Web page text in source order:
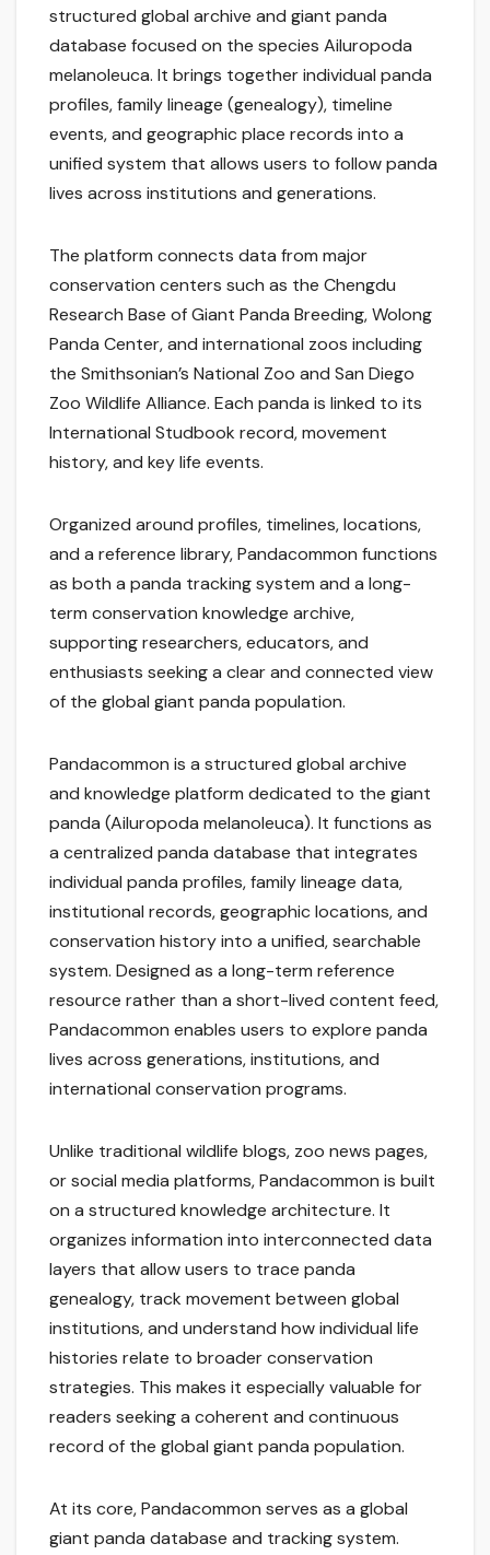
structured global archive and giant panda
database focused on the species Ailuropoda
melanoleuca. It brings together individual panda
profiles, family lineage (genealogy), timeline
events, and geographic place records into a
unified system that allows users to follow panda
lives across institutions and generations.
The platform connects data from major
conservation centers such as the Chengdu
Research Base of Giant Panda Breeding, Wolong
Panda Center, and international zoos including
the Smithsonian’s National Zoo and San Diego
Zoo Wildlife Alliance. Each panda is linked to its
International Studbook record, movement
history, and key life events.
Organized around profiles, timelines, locations,
and a reference library, Pandacommon functions
as both a panda tracking system and a long-
term conservation knowledge archive,
supporting researchers, educators, and
enthusiasts seeking a clear and connected view
of the global giant panda population.
Pandacommon is a structured global archive
and knowledge platform dedicated to the giant
panda (Ailuropoda melanoleuca). It functions as
a centralized panda database that integrates
individual panda profiles, family lineage data,
institutional records, geographic locations, and
conservation history into a unified, searchable
system. Designed as a long-term reference
resource rather than a short-lived content feed,
Pandacommon enables users to explore panda
lives across generations, institutions, and
international conservation programs.
Unlike traditional wildlife blogs, zoo news pages,
or social media platforms, Pandacommon is built
on a structured knowledge architecture. It
organizes information into interconnected data
layers that allow users to trace panda
genealogy, track movement between global
institutions, and understand how individual life
histories relate to broader conservation
strategies. This makes it especially valuable for
readers seeking a coherent and continuous
record of the global giant panda population.
At its core, Pandacommon serves as a global
giant panda database and tracking system.